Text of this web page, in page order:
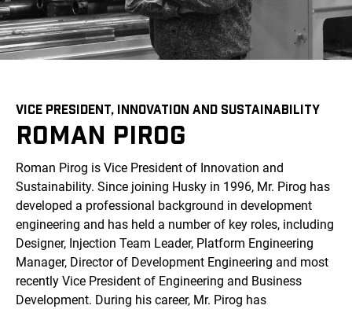
VICE PRESIDENT, INNOVATION AND SUSTAINABILITY
ROMAN PIROG
Roman Pirog is Vice President of Innovation and
Sustainability. Since joining Husky in 1996, Mr. Pirog has
developed a professional background in development
engineering and has held a number of key roles, including
Designer, Injection Team Leader, Platform Engineering
Manager, Director of Development Engineering and most
recently Vice President of Engineering and Business
Development. During his career, Mr. Pirog has